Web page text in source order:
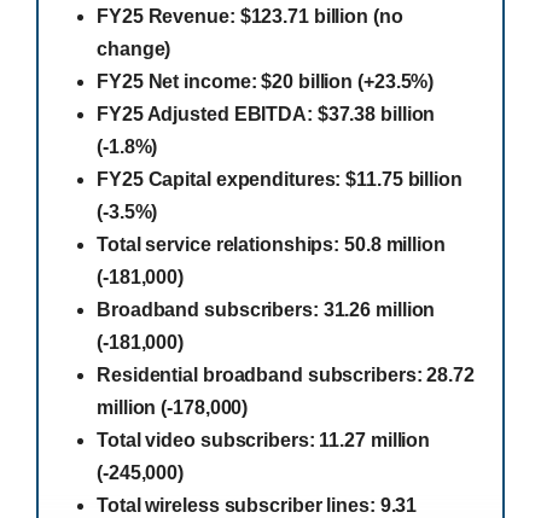
FY25 Revenue: $123.71 billion (no
change)
FY25 Net income: $20 billion (+23.5%)
FY25 Adjusted EBITDA: $37.38 billion
(-1.8%)
FY25 Capital expenditures: $11.75 billion
(-3.5%)
Total service relationships: 50.8 million
(-181,000)
Broadband subscribers: 31.26 million
(-181,000)
Residential broadband subscribers: 28.72
million (-178,000)
Total video subscribers: 11.27 million
(-245,000)
Total wireless subscriber lines: 9.31